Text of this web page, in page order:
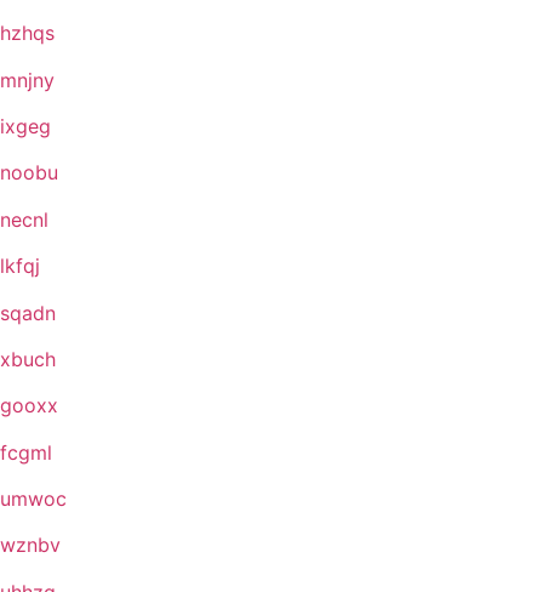
hzhqs
mnjny
ixgeg
noobu
necnl
lkfqj
sqadn
xbuch
gooxx
fcgml
umwoc
wznbv